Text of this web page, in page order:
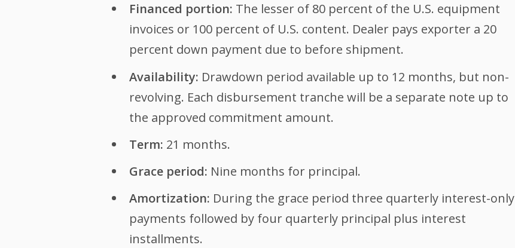
Financed portion: The lesser of 80 percent of the U.S. equipment
invoices or 100 percent of U.S. content. Dealer pays exporter a 20
percent down payment due to before shipment.
Availability: Drawdown period available up to 12 months, but non-
revolving. Each disbursement tranche will be a separate note up to
the approved commitment amount.
Term: 21 months.
Grace period: Nine months for principal.
Amortization: During the grace period three quarterly interest-only
payments followed by four quarterly principal plus interest
installments.